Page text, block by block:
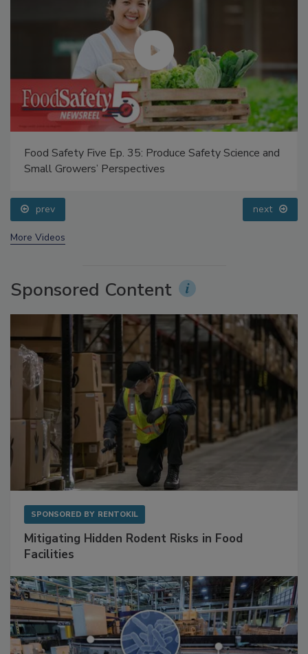
Food Safety Five Ep. 35: Produce Safety Science and
Small Growers’ Perspectives
prev next
More Videos
Sponsored Content
SPONSORED BY RENTOKIL
Mitigating Hidden Rodent Risks in Food
Facilities